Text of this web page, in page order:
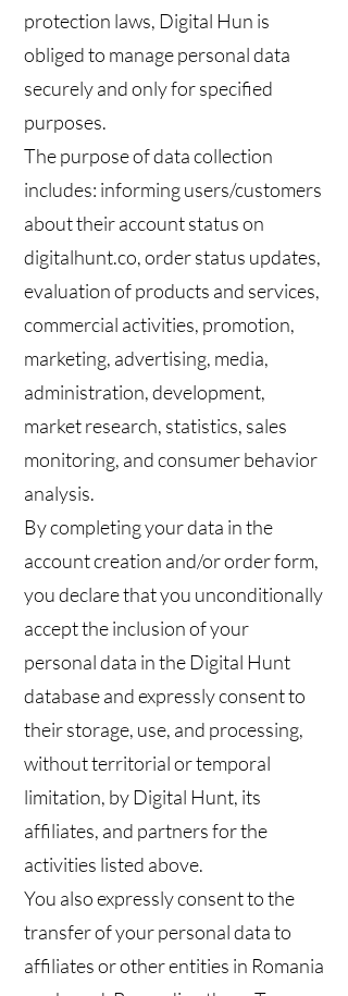
protection laws, Digital Hun is
obliged to manage personal data
securely and only for specified
purposes.
The purpose of data collection
includes: informing users/customers
about their account status on
digitalhunt.co, order status updates,
evaluation of products and services,
commercial activities, promotion,
marketing, advertising, media,
administration, development,
market research, statistics, sales
monitoring, and consumer behavior
analysis.
By completing your data in the
account creation and/or order form,
you declare that you unconditionally
accept the inclusion of your
personal data in the Digital Hunt
database and expressly consent to
their storage, use, and processing,
without territorial or temporal
limitation, by Digital Hunt, its
affiliates, and partners for the
activities listed above.
You also expressly consent to the
transfer of your personal data to
affiliates or other entities in Romania